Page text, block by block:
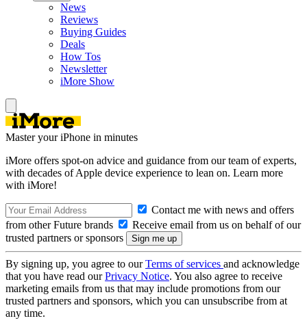
News
Reviews
Buying Guides
Deals
How Tos
Newsletter
iMore Show
Master your iPhone in minutes
iMore offers spot-on advice and guidance from our team of experts,
with decades of Apple device experience to lean on. Learn more
with iMore!
Contact me with news and offers
from other Future brands
Receive email from us on behalf of our
trusted partners or sponsors
By signing up, you agree to ourTerms of services and acknowledge
that you have read ourPrivacy Notice. You also agree to receive
marketing emails from us that may include promotions from our
trusted partners and sponsors, which you can unsubscribe from at
any time.